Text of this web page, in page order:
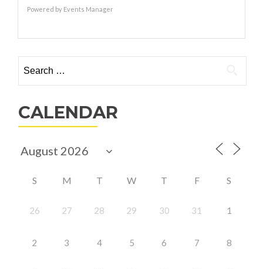
Powered by Events Manager
for:
CALENDAR
S M T W T F S
26 27 28 29 30 31 1
2 3 4 5 6 7 8